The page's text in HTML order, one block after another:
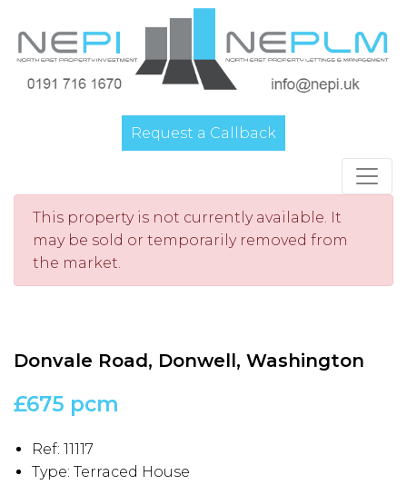
Request a Callback
This property is not currently available. It
may be sold or temporarily removed from
the market.
Donvale Road, Donwell, Washington
£675 pcm
Ref: 11117
Type: Terraced House